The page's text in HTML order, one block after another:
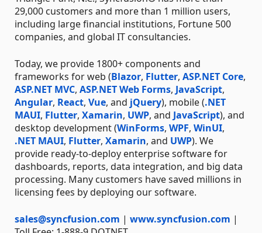
29,000 customers and more than 1 million users,
including large financial institutions, Fortune 500
companies, and global IT consultancies.
Today, we provide 1800+ components and
frameworks for web (Blazor, Flutter, ASP.NET Core,
ASP.NET MVC, ASP.NET Web Forms, JavaScript,
Angular, React, Vue, and jQuery), mobile (.NET
MAUI, Flutter, Xamarin, UWP, and JavaScript), and
desktop development (WinForms, WPF, WinUI,
.NET MAUI, Flutter, Xamarin, and UWP). We
provide ready-to-deploy enterprise software for
dashboards, reports, data integration, and big data
processing. Many customers have saved millions in
licensing fees by deploying our software.
sales@syncfusion.com | www.syncfusion.com |